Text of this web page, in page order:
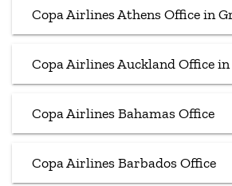
Copa Airlines Athens Office in
Copa Airlines Auckland Office
Copa Airlines Bahamas Office
Copa Airlines Barbados Office